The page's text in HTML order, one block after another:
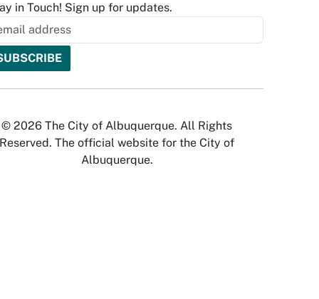
in Touch! Sign up for updates.
© 2026 The City of Albuquerque. All Rights
Reserved. The official website for the City of
Albuquerque.